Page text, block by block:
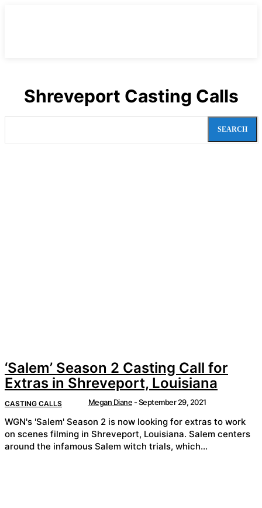
Shreveport Casting Calls
SEARCH
‘Salem’ Season 2 Casting Call for
Extras in Shreveport, Louisiana
CASTING CALLS Megan Diane -September 29, 2021
WGN's 'Salem' Season 2 is now looking for extras to work
on scenes filming in Shreveport, Louisiana. Salem centers
around the infamous Salem witch trials, which...